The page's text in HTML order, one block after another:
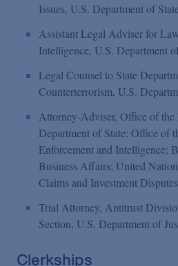
Issues, U.S. Department of State
Assistant Legal Adviser for
Intelligence, U.S. Department
Legal Counsel to State
Counterterrorism, U.S.
Attorney-Adviser, Office of
Department of State: Office of
Enforcement and Intelligence;
Business Affairs; United
Claims and Investment Disputes
Trial Attorney, Antitrust
Section, U.S. Department of
Clerkships